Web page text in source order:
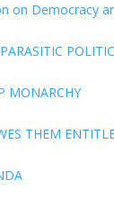
on Democracy
MONARCHY
THEM